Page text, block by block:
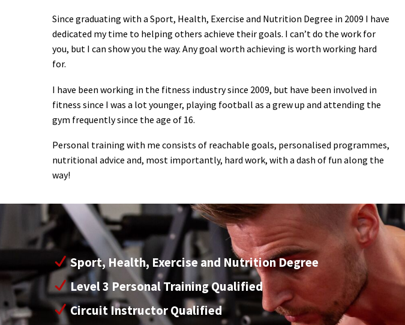
Since graduating with a Sport, Health, Exercise and Nutrition Degree in 2009 I have
dedicated my time to helping others achieve their goals. I can’t do the work for
you, but I can show you the way. Any goal worth achieving is worth working hard
for.
I have been working in the fitness industry since 2009, but have been involved in
fitness since I was a lot younger, playing football as a grew up and attending the
gym frequently since the age of 16.
Personal training with me consists of reachable goals, personalised programmes,
nutritional advice and, most importantly, hard work, with a dash of fun along the
way!
Sport, Health, Exercise and Nutrition Degree
Level 3 Personal Training Qualified
Circuit Instructor Qualified